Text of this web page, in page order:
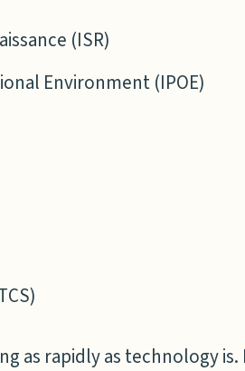
(ISR)
Environment (IPOE)
as rapidly as technology is.